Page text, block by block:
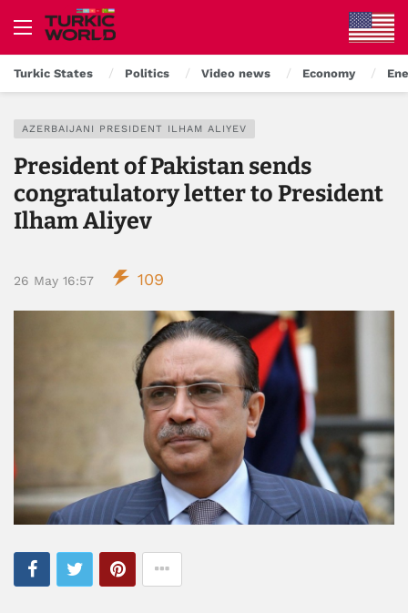
Turkic States Politics Video news Economy
AZERBAIJANI PRESIDENT ILHAM ALIYEV
President of Pakistan sends
congratulatory letter to President
Ilham Aliyev
26 May 16:57 109